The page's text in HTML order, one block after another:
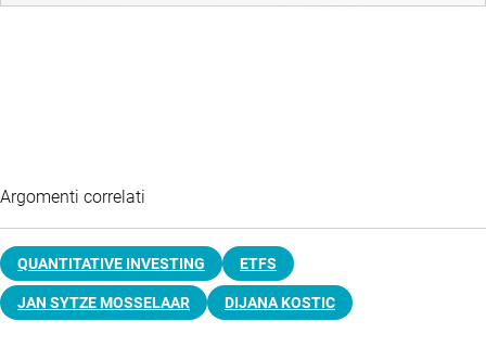
Argomenti correlati
QUANTITATIVE INVESTING ETFS
JAN SYTZE MOSSELAAR DIJANA KOSTIC